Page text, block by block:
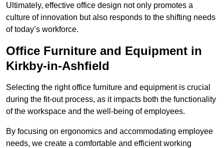
Ultimately, effective office design not only promotes a
culture of innovation but also responds to the shifting needs
of today’s workforce.
Office Furniture and Equipment in
Kirkby-in-Ashfield
Selecting the right office furniture and equipment is crucial
during the fit-out process, as it impacts both the functionality
of the workspace and the well-being of employees.
By focusing on ergonomics and accommodating employee
needs, we create a comfortable and efficient working